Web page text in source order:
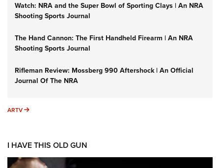
Watch: NRA and the Super Bowl of Sporting Clays | An NRA
Shooting Sports Journal
The Hand Cannon: The First Handheld Firearm | An NRA
Shooting Sports Journal
Rifleman Review: Mossberg 990 Aftershock | An Official
Journal Of The NRA
ARTV ARTV
I HAVE THIS OLD GUN